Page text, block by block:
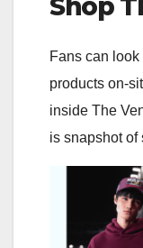
Shop
Fans can
products on-
inside The
is snapshot of